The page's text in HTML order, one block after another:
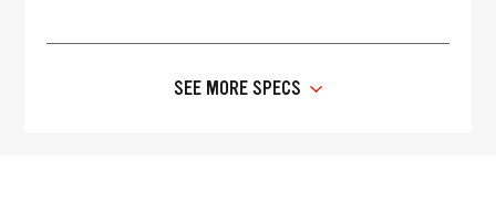
SEE MORE SPECS